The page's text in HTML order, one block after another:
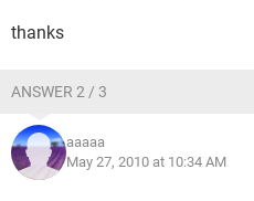
thanks
ANSWER 2 / 3
aaaaa
May 27, 2010 at 10:34 AM